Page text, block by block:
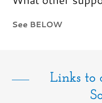
See BELOW
Links to